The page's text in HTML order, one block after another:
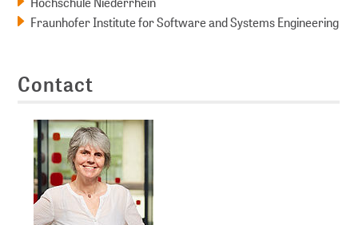
Fraunhofer Institute for Software and Systems Engineering
Contact